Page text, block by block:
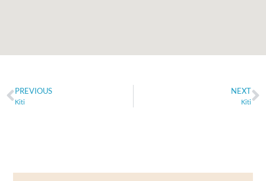
PREVIOUS
Kiti
NEXT
Kiti